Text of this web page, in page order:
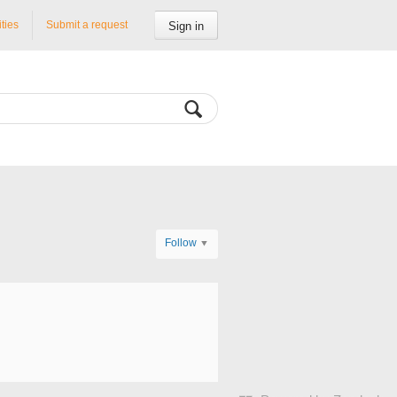
Sign in
Submit a request
Follow